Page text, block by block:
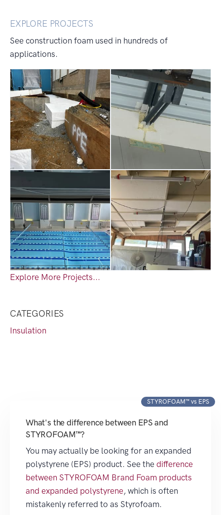
EXPLORE PROJECTS
See construction foam used in hundreds of
applications.
Explore More Projects...
CATEGORIES
Insulation
STYROFOAM™ vs EPS
What's the difference between EPS and
STYROFOAM™?
You may actually be looking for an expanded
polystyrene (EPS) product. See the difference
between STYROFOAM Brand Foam products
and expanded polystyrene, which is often
mistakenly referred to as Styrofoam.